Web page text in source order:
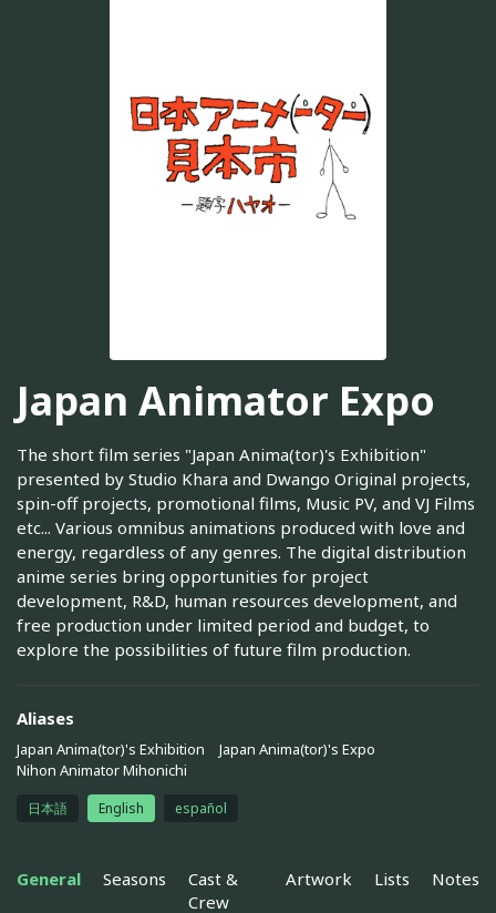
Japan Animator Expo
The short film series "Japan Anima(tor)'s Exhibition"
presented by Studio Khara and Dwango Original projects,
spin-off projects, promotional films, Music PV, and VJ Films
etc... Various omnibus animations produced with love and
energy, regardless of any genres. The digital distribution
anime series bring opportunities for project
development, R&D, human resources development, and
free production under limited period and budget, to
explore the possibilities of future film production.
Aliases
Japan Anima(tor)'s Exhibition
Japan Anima(tor)'s Expo
Nihon Animator Mihonichi
日本語 English español
General Seasons
Cast &
Crew
Artwork Lists Notes